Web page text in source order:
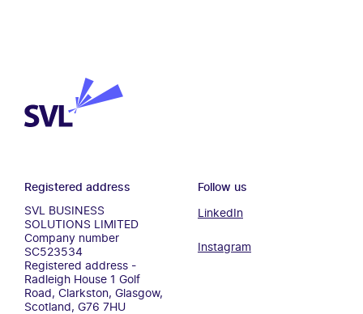
SVL Business Solutions
Registered address
SVL BUSINESS
SOLUTIONS LIMITED
Company number
SC523534
Registered address -
Radleigh House 1 Golf
Road, Clarkston, Glasgow,
Scotland, G76 7HU
Follow us
LinkedIn
Instagram